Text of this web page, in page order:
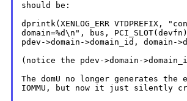
should be:
dprintk(XENLOG_ERR VTDPREFIX,
domain=%d\n", bus,
pdev->domain->domain_id, domain-
(notice the pdev->domain-
The domU no longer generates
IOMMU, but now it just silently